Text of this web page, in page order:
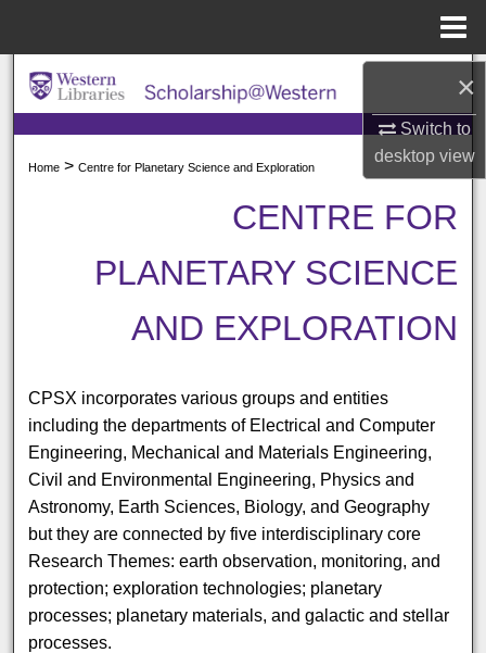
×
Switch to
desktopview
Search
Browse All Collections
Home > Centre for Planetary Science and Exploration
CENTRE FOR
PLANETARY SCIENCE
AND EXPLORATION
CPSX incorporates various groups and entities
including the departments of Electrical and Computer
Engineering, Mechanical and Materials Engineering,
Civil and Environmental Engineering, Physics and
Astronomy, Earth Sciences, Biology, and Geography
but they are connected by five interdisciplinary core
Research Themes: earth observation, monitoring, and
protection; exploration technologies; planetary
processes; planetary materials, and galactic and stellar
processes.